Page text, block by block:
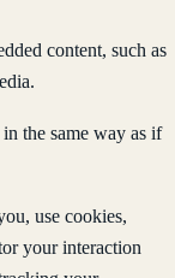
content, such as
the same way as if
use cookies,
your interaction